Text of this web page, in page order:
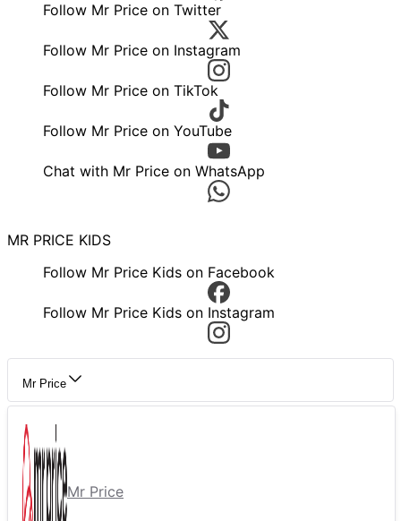
Follow Mr Price on Twitter
Follow Mr Price on Instagram
Follow Mr Price on TikTok
Follow Mr Price on YouTube
Chat with Mr Price on WhatsApp
MR PRICE KIDS
Follow Mr Price Kids on Facebook
Follow Mr Price Kids on Instagram
Mr Price
Mr Price